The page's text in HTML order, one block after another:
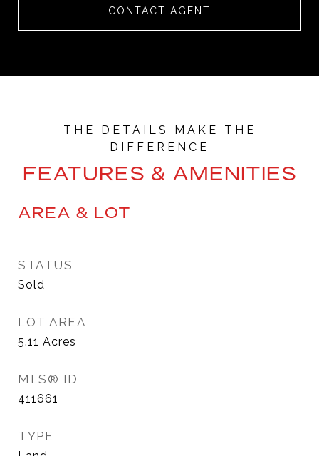
CONTACT AGENT
FEATURES & AMENITIES
AREA & LOT
STATUS
Sold
LOT AREA
5.11 Acres
MLS® ID
411661
TYPE